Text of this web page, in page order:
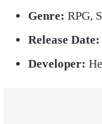
Genre: RPG,
Release Date:
Developer: